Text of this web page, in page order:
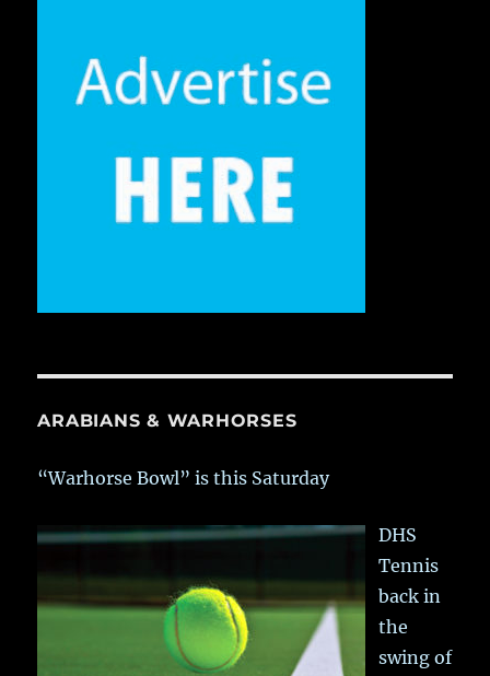
ARABIANS & WARHORSES
“Warhorse Bowl” is this Saturday
DHS
Tennis
back in
the
swing of